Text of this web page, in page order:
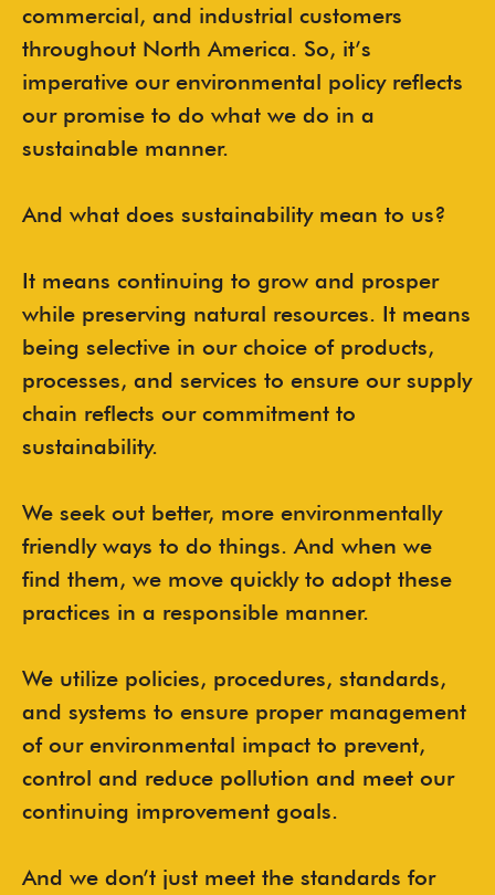
commercial, and industrial customers
throughout North America. So, it’s
imperative our environmental policy reflects
our promise to do what we do in a
sustainable manner.
And what does sustainability mean to us?
It means continuing to grow and prosper
while preserving natural resources. It means
being selective in our choice of products,
processes, and services to ensure our supply
chain reflects our commitment to
sustainability.
We seek out better, more environmentally
friendly ways to do things. And when we
find them, we move quickly to adopt these
practices in a responsible manner.
We utilize policies, procedures, standards,
and systems to ensure proper management
of our environmental impact to prevent,
control and reduce pollution and meet our
continuing improvement goals.
And we don’t just meet the standards for